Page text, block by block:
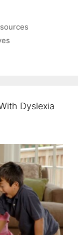
Dyslexia